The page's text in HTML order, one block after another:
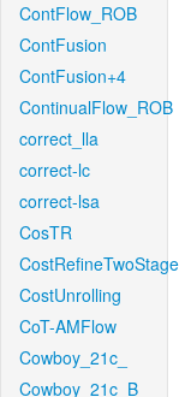
ContFlow_ROB
ContFusion
ContFusion+4
ContinualFlow_ROB
correct_lla
correct-lc
correct-lsa
CosTR
CostRefineTwoStage
CostUnrolling
CoT-AMFlow
Cowboy_21c_
Cowboy_21c_B